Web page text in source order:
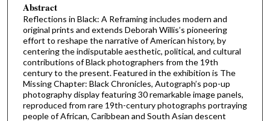
Abstract
Reflections in Black: A Reframing includes modern and
original prints and extends Deborah Willis’s pioneering
effort to reshape the narrative of American history, by
centering the indisputable aesthetic, political, and cultural
contributions of Black photographers from the 19th
century to the present. Featured in the exhibition is The
Missing Chapter: Black Chronicles, Autograph’s pop-up
photography display featuring 30 remarkable image panels,
reproduced from rare 19th-century photographs portraying
people of African, Caribbean and South Asian descent